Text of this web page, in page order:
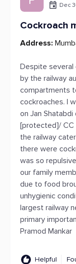
Dec
Cockroach
Address:
Despite several
by the railway
compartments
cockroaches. I
on Jan Shatabdi
[protected]/ CC
the railway
there were
was so
our family
due to food
unhygienic
largest railway
primary
Pramod Mankar
Helpful